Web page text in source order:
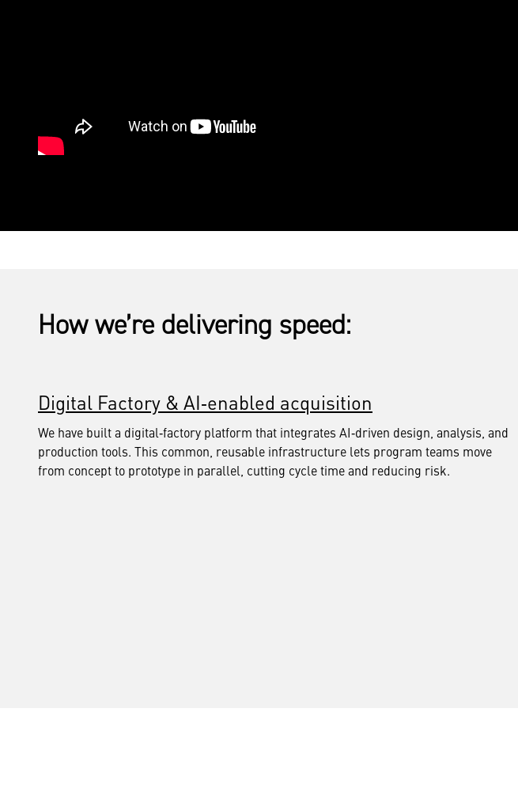
How we’re delivering speed:
Digital Factory & AI‑enabled acquisition
We have built a digital‑factory platform that integrates AI‑driven design, analysis, and
production tools. This common, reusable infrastructure lets program teams move
from concept to prototype in parallel, cutting cycle time and reducing risk.